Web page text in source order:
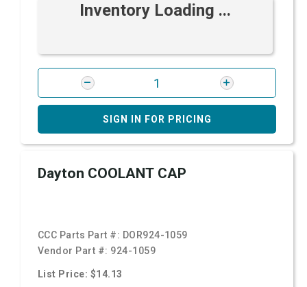
Inventory Loading ...
SIGN IN FOR PRICING
Dayton COOLANT CAP
CCC Parts Part #: DOR924-1059
Vendor Part #: 924-1059
List Price: $14.13